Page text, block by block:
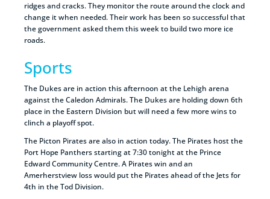
ridges and cracks. They monitor the route around the clock and
change it when needed. Their work has been so successful that
the government asked them this week to build two more ice
roads.
Sports
The Dukes are in action this afternoon at the Lehigh arena
against the Caledon Admirals. The Dukes are holding down 6th
place in the Eastern Division but will need a few more wins to
clinch a playoff spot.
The Picton Pirates are also in action today. The Pirates host the
Port Hope Panthers starting at 7:30 tonight at the Prince
Edward Community Centre. A Pirates win and an
Amerherstview loss would put the Pirates ahead of the Jets for
4th in the Tod Division.